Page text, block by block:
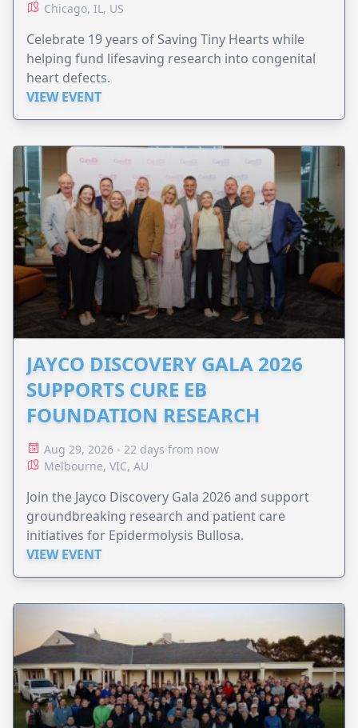
Chicago, IL, US
Celebrate 19 years of Saving Tiny Hearts while
helping fund lifesaving research into congenital
heart defects.
VIEW EVENT
JAYCO DISCOVERY GALA 2026
SUPPORTS CURE EB
FOUNDATION RESEARCH
Aug 29, 2026 - 22 days from now
Melbourne, VIC, AU
Join the Jayco Discovery Gala 2026 and support
groundbreaking research and patient care
initiatives for Epidermolysis Bullosa.
VIEW EVENT